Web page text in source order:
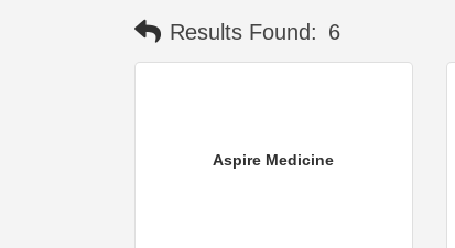
Results Found: 6
Aspire Medicine